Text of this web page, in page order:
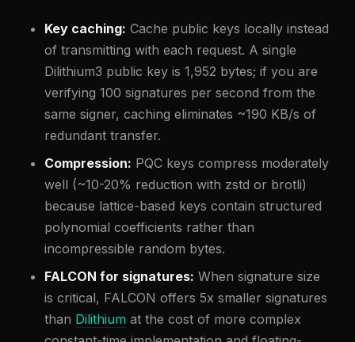
Key caching: Cache public keys locally instead
of transmitting with each request. A single
Dilithium3 public key is 1,952 bytes; if you are
verifying 100 signatures per second from the
same signer, caching eliminates ~190 KB/s of
redundant transfer.
Compression: PQC keys compress moderately
well (~10-20% reduction with zstd or brotli)
because lattice-based keys contain structured
polynomial coefficients rather than
incompressible random bytes.
FALCON for signatures: When signature size
is critical, FALCON offers 5x smaller signatures
than Dilithium at the cost of more complex